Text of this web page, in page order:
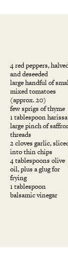
4 red peppers,
and deseeded
large handful of
mixed tomatoes
(approx. 20)
few sprigs of thyme
1 tablespoon harissa
large pinch of
threads
2 cloves garlic,
into thin chips
4 tablespoons olive
oil, plus a glug for
frying
1 tablespoon
balsamic vinegar